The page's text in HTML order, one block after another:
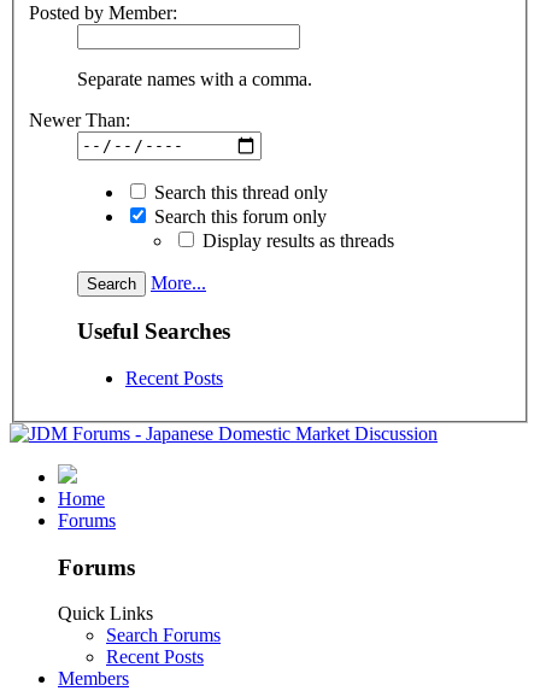
Posted by Member:
Separate names with a comma.
Newer Than:
Search this thread only
Search this forum only
Display results as threads
More...
Useful Searches
Recent Posts
Home
Forums
Forums
Quick Links
Search Forums
Recent Posts
Members